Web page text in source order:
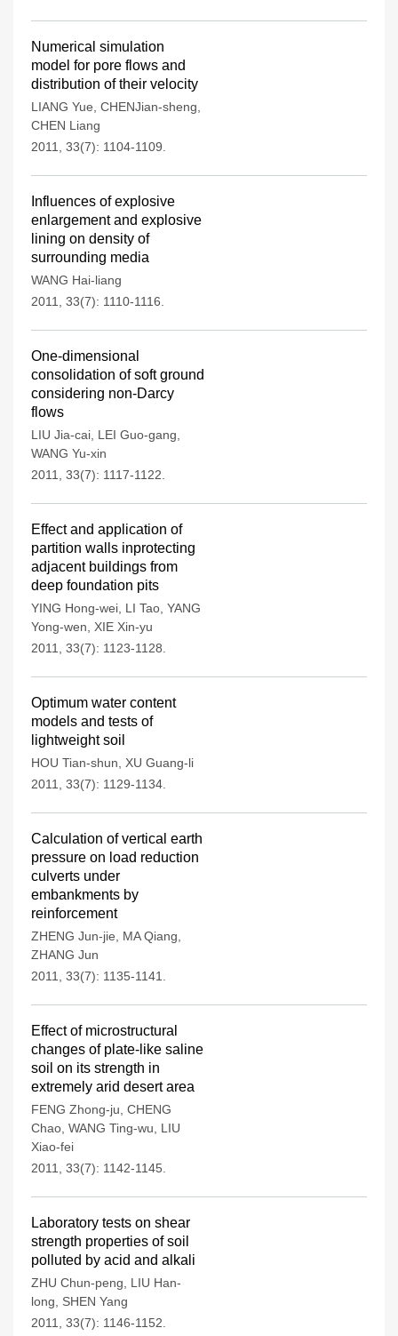
Numerical simulation
model for pore flows and
distribution of their velocity
LIANG Yue CHENJian-sheng
CHEN Liang
2011, 33(7): 1104-1109.
Influences of explosive
enlargement and explosive
lining on density of
surrounding media
WANG Hai-liang
2011, 33(7): 1110-1116.
One-dimensional
consolidation of soft ground
considering non-Darcy
flows
LIU Jia-cai LEI Guo-gang
WANG Yu-xin
2011, 33(7): 1117-1122.
Effect and application of
partition walls inprotecting
adjacent buildings from
deep foundation pits
YING Hong-wei LI Tao YANG
Yong-wen
XIE Xin-yu
2011, 33(7): 1123-1128.
Optimum water content
models and tests of
lightweight soil
HOU Tian-shun
XU Guang-li
2011, 33(7): 1129-1134.
Calculation of vertical earth
pressure on load reduction
culverts under
embankments by
reinforcement
ZHENG Jun-jie MA Qiang
ZHANG Jun
2011, 33(7): 1135-1141.
Effect of microstructural
changes of plate-like saline
soil on its strength in
extremely arid desert area
FENG Zhong-ju CHENG
Chao WANG Ting-wu
LIU
Xiao-fei
2011, 33(7): 1142-1145.
Laboratory tests on shear
strength properties of soil
polluted by acid and alkali
ZHU Chun-peng
LIU Han-
long
SHEN Yang
2011, 33(7): 1146-1152.